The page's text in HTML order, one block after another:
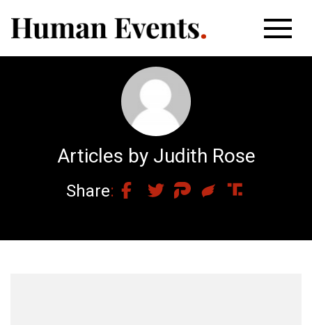
Articles by Judith Rose
Share